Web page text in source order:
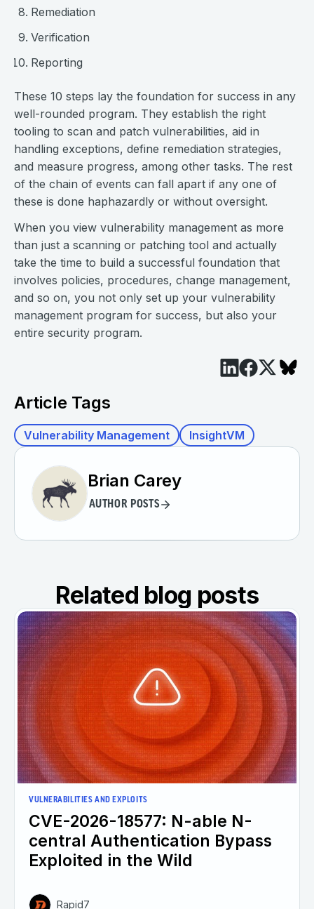
Remediation
Verification
Reporting
These 10 steps lay the foundation for success in any
well-rounded program. They establish the right
tooling to scan and patch vulnerabilities, aid in
handling exceptions, define remediation strategies,
and measure progress, among other tasks. The rest
of the chain of events can fall apart if any one of
these is done haphazardly or without oversight.
When you view vulnerability management as more
than just a scanning or patching tool and actually
take the time to build a successful foundation that
involves policies, procedures, change management,
and so on, you not only set up your vulnerability
management program for success, but also your
entire security program.
Article Tags
Vulnerability Management InsightVM
Brian Carey
AUTHOR POSTS
Related blog posts
VULNERABILITIES AND EXPLOITS
CVE-2026-18577: N-able N-
central Authentication Bypass
Exploited in the Wild
Rapid7